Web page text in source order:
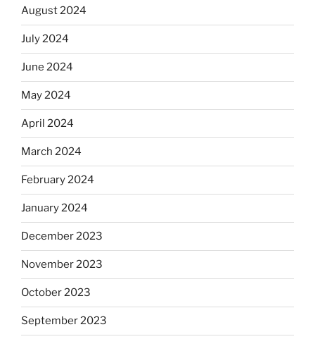
August 2024
July 2024
June 2024
May 2024
April 2024
March 2024
February 2024
January 2024
December 2023
November 2023
October 2023
September 2023